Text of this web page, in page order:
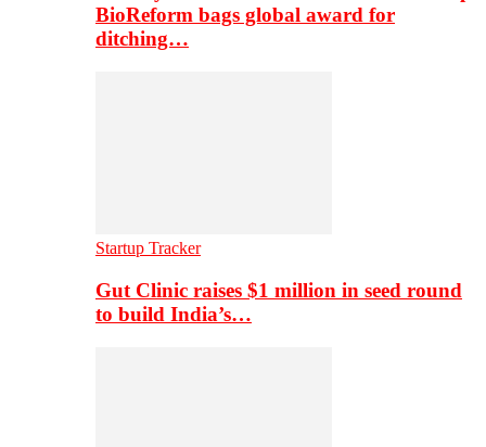
BioReform bags global award for
ditching…
Startup Tracker
Gut Clinic raises $1 million in seed round
to build India’s…